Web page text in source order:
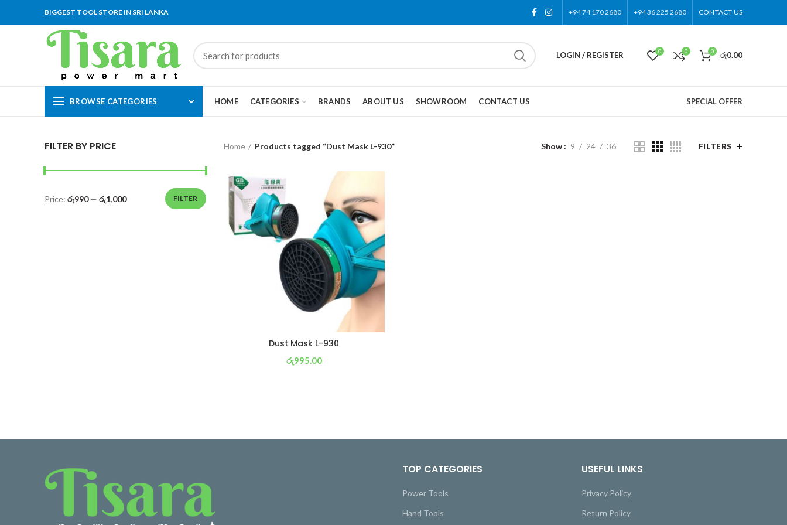
BIGGEST TOOL STORE IN SRI LANKA +94 74 170 2680 +94 36 225 2680 CONTACT US
LOGIN / REGISTER 0 0 0 රු0.00
BROWSE CATEGORIES HOME CATEGORIES BRANDS ABOUT US SHOWROOM CONTACT US SPECIAL OFFER
FILTER BY PRICE
FILTER
Price: රු990— රු1,000
Home Products tagged “Dust Mask L-930” Show 9 24 36 FILTERS
Dust Mask L-930
රු995.00
TOP CATEGORIES
Power Tools
Hand Tools
USEFUL LINKS
Privacy Policy
Return Policy